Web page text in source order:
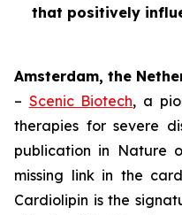
that positively
Amsterdam, the
– Scenic Biotech, a
therapies for severe
publication in Nature
missing link in the
Cardiolipin is the